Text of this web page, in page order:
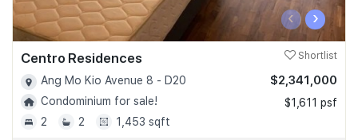
‹ ›
Centro Residences Shortlist
Ang Mo Kio Avenue 8 - D20
Condominium for sale!
2
2 1,453 sqft
$2,341,000
$1,611 psf